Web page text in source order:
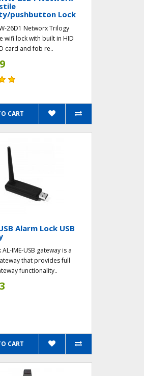
pushbutton Lock
26D1 Networx Trilogy
wifi lock with built in HID
card and fob re..
CART
Alarm Lock USB
IME-USB gateway is a
that provides full
functionality..
CART